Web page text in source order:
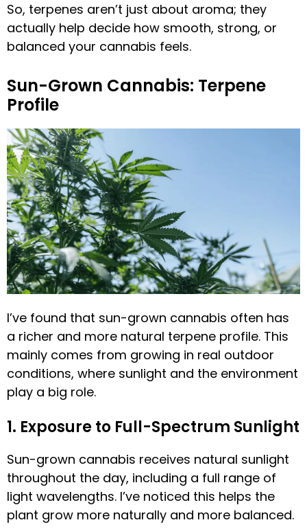
So, terpenes aren’t just about aroma; they
actually help decide how smooth, strong, or
balanced your cannabis feels.
Sun-Grown Cannabis: Terpene
Profile
I’ve found that sun-grown cannabis often has
a richer and more natural terpene profile. This
mainly comes from growing in real outdoor
conditions, where sunlight and the environment
play a big role.
1. Exposure to Full-Spectrum Sunlight
Sun-grown cannabis receives natural sunlight
throughout the day, including a full range of
light wavelengths. I’ve noticed this helps the
plant grow more naturally and more balanced.